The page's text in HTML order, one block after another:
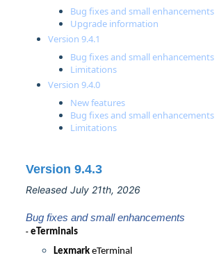
Bug fixes and small enhancements
Upgrade information
Version 9.4.1
Bug fixes and small enhancements
Limitations
Version 9.4.0
New features
Bug fixes and small enhancements
Limitations
Version 9.4.3
Released July 21th, 2026
Bug fixes and small enhancements
- eTerminals
Lexmark eTerminal